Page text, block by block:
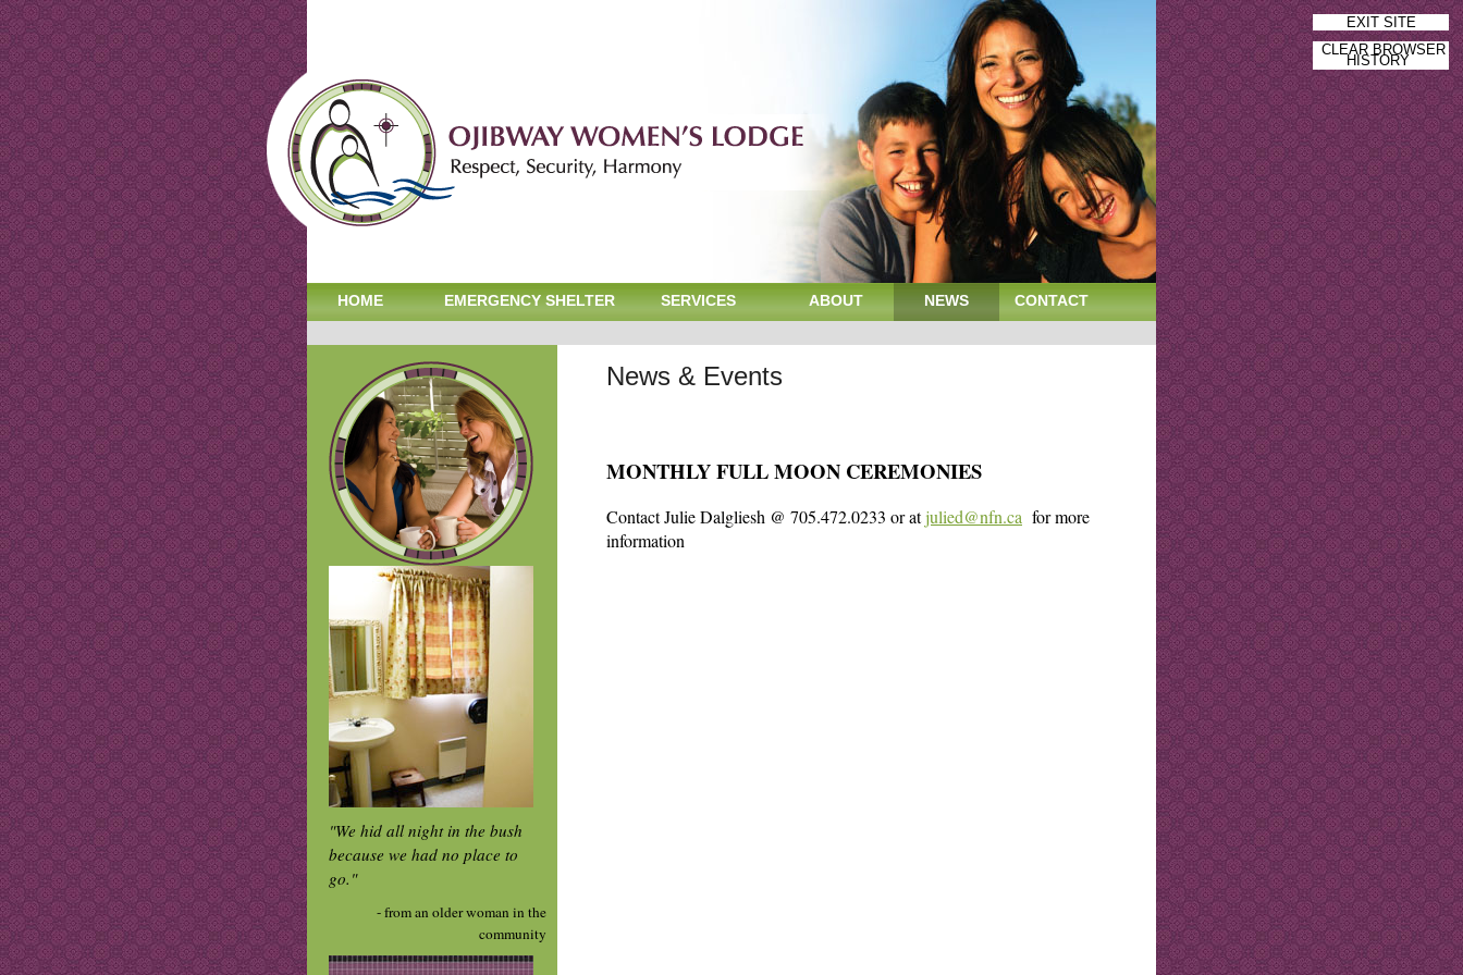
HOME EMERGENCY SHELTER SERVICES ABOUT NEWS CONTACT
"We hid all night in the bush
because we had no place to
go."
- from an older woman in the
community
News & Events
MONTHLY FULL MOON CEREMONIES
Contact Julie Dalgliesh @ 705.472.0233 or atjulied@nfn.ca for more
information
EXIT SITE
CLEAR BROWSER
HISTORY